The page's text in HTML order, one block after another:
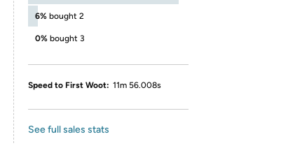
6% bought 2
0% bought 3
Speed to First Woot: 11m 56.008s
See full sales stats